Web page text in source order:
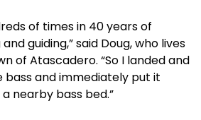
of times in 40 years of
guiding,” said Doug, who lives
of Atascadero. “So I landed and
bass and immediately put it
nearby bass bed.”